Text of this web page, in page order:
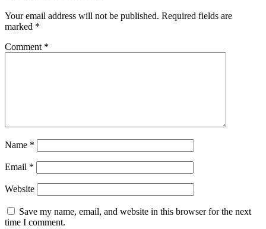
Your email address will not be published. Required fields are
marked *
Comment *
Name *
Email *
Website
Save my name, email, and website in this browser for the next
time I comment.